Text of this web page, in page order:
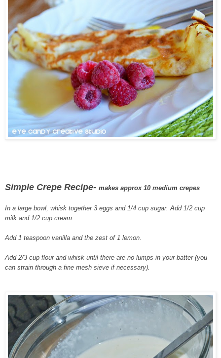
Simple Crepe Recipe- makes approx 10 medium crepes
In a large bowl, whisk together 3 eggs and 1/4 cup sugar. Add 1/2 cup
milk and 1/2 cup cream.
Add 1 teaspoon vanilla and the zest of 1 lemon.
Add 2/3 cup flour and whisk until there are no lumps in your batter (you
can strain through a fine mesh sieve if necessary).